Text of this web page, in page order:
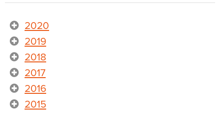
2020
2019
2018
2017
2016
2015